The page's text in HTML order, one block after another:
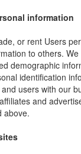
information
or rent Users
to others.
demographic
identification
users with our
and
above.